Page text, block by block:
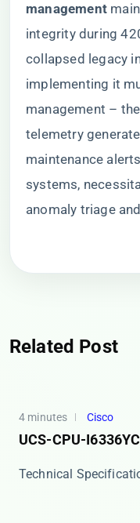
management​
integrity during
collapsed legacy
implementing it
management –
telemetry
maintenance
systems,
anomaly triage
Related Post
4 minutes Cisco
UCS-CPU-
​​Technical